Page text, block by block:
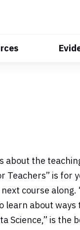
the
Teachers” is
course
about
is